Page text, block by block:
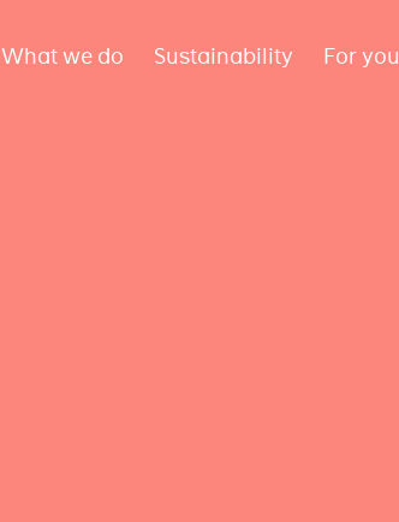
What we do Sustainability For you